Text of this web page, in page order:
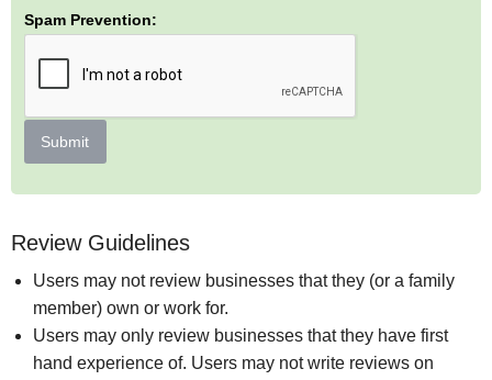
Spam Prevention:
Submit
Review Guidelines
Users may not review businesses that they (or a family
member) own or work for.
Users may only review businesses that they have first
hand experience of. Users may not write reviews on